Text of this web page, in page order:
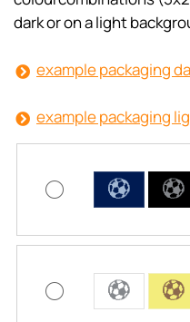
dark or on a light
example packaging
example packaging
C C
C C